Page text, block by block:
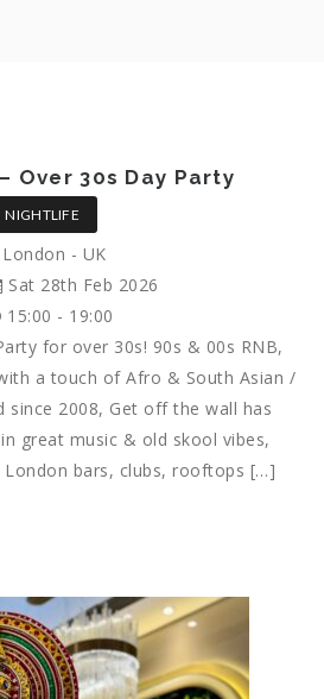
Over 30s Day Party
NIGHTLIFE
London - UK
Sat 28th Feb 2026
15:00 - 19:00
for over 30s! 90s & 00s RNB,
a touch of Afro & South Asian /
since 2008, Get off the wall has
great music & old skool vibes,
London bars, clubs, rooftops […]